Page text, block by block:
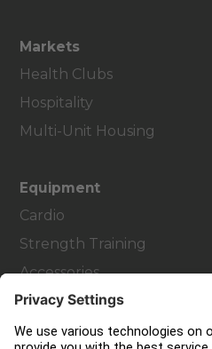
Markets
Health Clubs
Hospitality
Multi-Unit Housing
Equipment
Cardio
Strength Training
Accessories
Customer Support
Facility Layout